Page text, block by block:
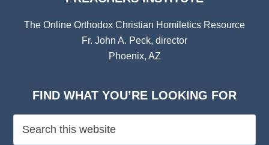
The Online Orthodox Christian Homiletics Resource
Fr. John A. Peck, director
Phoenix, AZ
FIND WHAT YOU’RE LOOKING FOR